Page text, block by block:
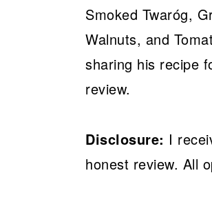
Smoked Twaróg,
Walnuts, and
sharing his recipe
review.
Disclosure: I
honest review. All